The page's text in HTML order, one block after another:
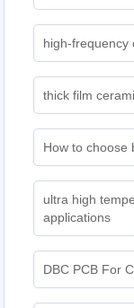
high-frequency
thick film
How to choose
ultra high
applications
DBC PCB For